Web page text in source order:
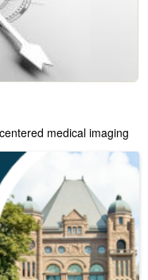
medical imaging